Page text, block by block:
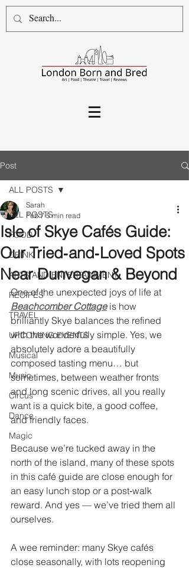
Post
ALL POSTS
FOOD
DRINK
ARTS AND ENTERTAINMENT
RECIPES
TRAVEL
UPCOMING EVENTS
Musical
Music
Circus
Dance
Magic
ALL POSTS
Isle of Skye Cafés Guide:
Our Tried‑and‑Loved Spots
Near Dunvegan & Beyond
Sarah
Feb 7 5 min read
One of the unexpected joys of life at
Beachcomber Cottage is how
brilliantly Skye balances the refined
with the wonderfully simple. Yes, we
absolutely adore a beautifully
composed tasting menu… but
sometimes, between weather fronts
and long scenic drives, all you really
want is a quick bite, a good coffee,
and friendly faces.
Because we’re tucked away in the
north of the island, many of these spots
in this café guide are close enough for
an easy lunch stop or a post‑walk
reward. And yes — we’ve tried them all
ourselves.
A wee reminder: many Skye cafés
close seasonally, with lots reopening